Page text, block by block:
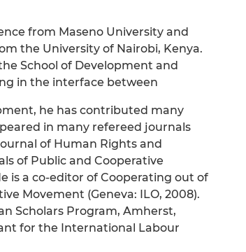
from Maseno University and
the University of Nairobi, Kenya.
School of Development and
in the interface between
he has contributed many
in many refereed journals
of Human Rights and
of Public and Cooperative
is a co-editor of Cooperating out of
Movement (Geneva: ILO, 2008).
Scholars Program, Amherst,
for the International Labour